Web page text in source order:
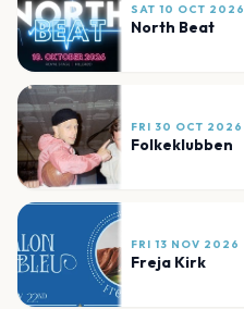
SAT 10 OCT 2026
North Beat
FRI 30 OCT 2026
Folkeklubben
FRI 13 NOV 2026
Freja Kirk